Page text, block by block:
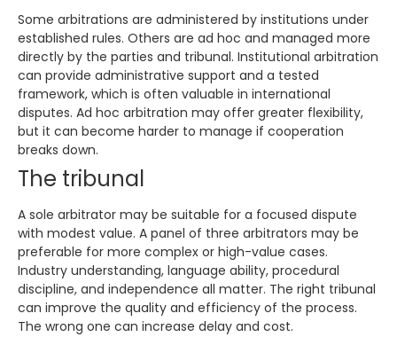
Some arbitrations are administered by institutions under
established rules. Others are ad hoc and managed more
directly by the parties and tribunal. Institutional arbitration
can provide administrative support and a tested
framework, which is often valuable in international
disputes. Ad hoc arbitration may offer greater flexibility,
but it can become harder to manage if cooperation
breaks down.
The tribunal
A sole arbitrator may be suitable for a focused dispute
with modest value. A panel of three arbitrators may be
preferable for more complex or high-value cases.
Industry understanding, language ability, procedural
discipline, and independence all matter. The right tribunal
can improve the quality and efficiency of the process.
The wrong one can increase delay and cost.